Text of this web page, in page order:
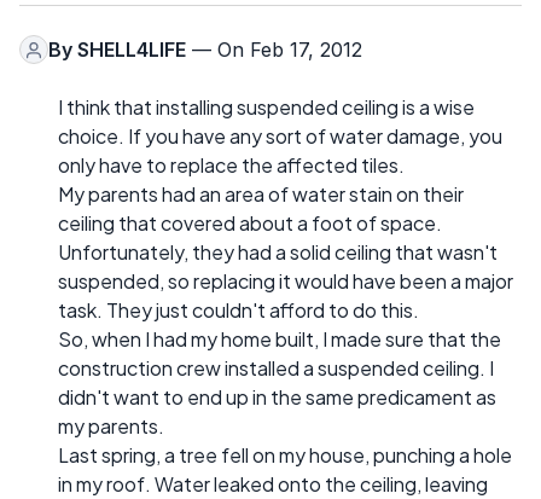
By SHELL4LIFE — On Feb 17, 2012
I think that installing suspended ceiling is a wise
choice. If you have any sort of water damage, you
only have to replace the affected tiles.
My parents had an area of water stain on their
ceiling that covered about a foot of space.
Unfortunately, they had a solid ceiling that wasn't
suspended, so replacing it would have been a major
task. They just couldn't afford to do this.
So, when I had my home built, I made sure that the
construction crew installed a suspended ceiling. I
didn't want to end up in the same predicament as
my parents.
Last spring, a tree fell on my house, punching a hole
in my roof. Water leaked onto the ceiling, leaving